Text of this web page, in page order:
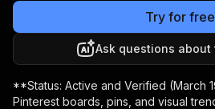
Try for free
Ask questions about
**Status: Active and Verified (March
Pinterest boards, pins, and visual